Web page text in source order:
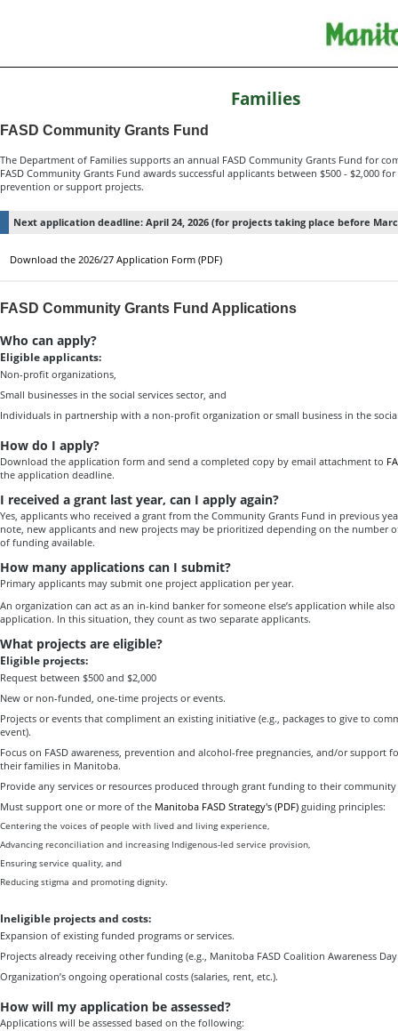
Families
FASD Community Grants Fund
The Department of Families supports an annual FASD Community Grants Fund for
FASD Community Grants Fund awards successful applicants between $500 - $2,000 for
prevention or support projects.
Next application deadline: April 24, 2026 (for projects taking place before
Download the 2026/27 Application Form (PDF)
FASD Community Grants Fund Applications
Who can apply?
Eligible applicants:
Non-profit organizations,
Small businesses in the social services sector, and
Individuals in partnership with a non-profit organization or small business in the
How do I apply?
Download the application form and send a completed copy by email attachment to
the application deadline.
I received a grant last year, can I apply again?
Yes, applicants who received a grant from the Community Grants Fund in previous
note, new applicants and new projects may be prioritized depending on the number
of funding available.
How many applications can I submit?
Primary applicants may submit one project application per year.
An organization can act as an in-kind banker for someone else’s application while
application. In this situation, they count as two separate applicants.
What projects are eligible?
Eligible projects:
Request between $500 and $2,000
New or non-funded, one-time projects or events.
Projects or events that compliment an existing initiative (e.g., packages to give to
event).
Focus on FASD awareness, prevention and alcohol-free pregnancies, and/or support
their families in Manitoba.
Provide any services or resources produced through grant funding to their
Must support one or more of the Manitoba FASD Strategy's (PDF) guiding principles:
Centering the voices of people with lived and living experience,
Advancing reconciliation and increasing Indigenous-led service provision,
Ensuring service quality, and
Reducing stigma and promoting dignity.
Ineligible projects and costs:
Expansion of existing funded programs or services.
Projects already receiving other funding (e.g., Manitoba FASD Coalition Awareness
Organization’s ongoing operational costs (salaries, rent, etc.).
How will my application be assessed?
Applications will be assessed based on the following: